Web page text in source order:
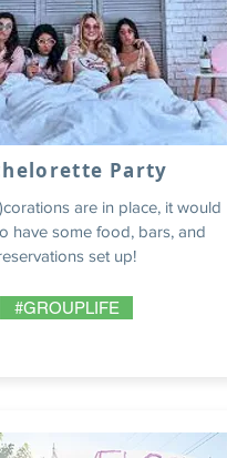
Party
are in place, it would
have some food, bars, and
set up!
#GROUPLIFE